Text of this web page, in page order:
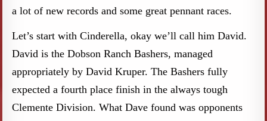
a lot of new records and some great pennant races.
Let’s start with Cinderella, okay we’ll call him David.
David is the Dobson Ranch Bashers, managed
appropriately by David Kruper. The Bashers fully
expected a fourth place finish in the always tough
Clemente Division. What Dave found was opponents